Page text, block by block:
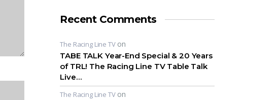
Recent Comments
The Racing Line TVon
TABE TALK Year-End Special & 20 Years
of TRL! The Racing Line TV Table Talk
Live…
The Racing Line TVon